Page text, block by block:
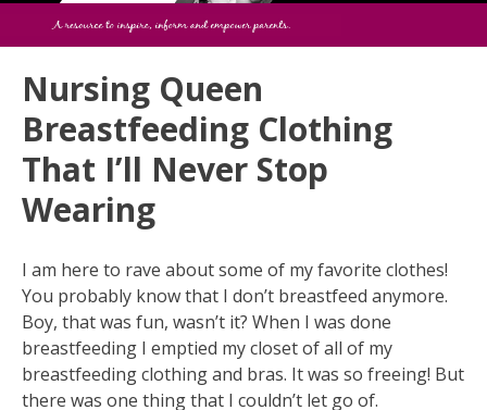
Nursing Queen
Breastfeeding Clothing
That I’ll Never Stop
Wearing
I am here to rave about some of my favorite clothes!
You probably know that I don’t breastfeed anymore.
Boy, that was fun, wasn’t it? When I was done
breastfeeding I emptied my closet of all of my
breastfeeding clothing and bras. It was so freeing! But
there was one thing that I couldn’t let go of.